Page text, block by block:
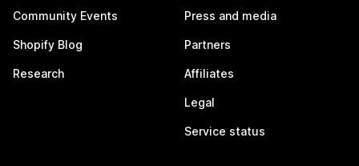
Community Events
Shopify Blog
Research
Press and media
Partners
Affiliates
Legal
Service status